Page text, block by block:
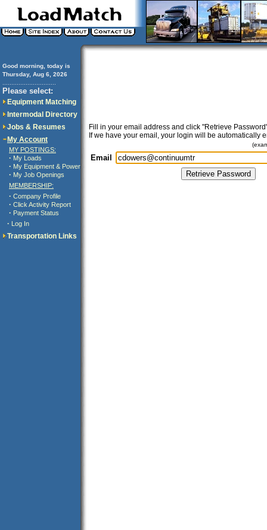
Good morning, today is
Thursday, Aug 6, 2026
Please select:
Equipment Matching
Intermodal Directory
Jobs & Resumes
My Account
MY POSTINGS:
· My Loads
· My Equipment & Power
· My Job Openings
MEMBERSHIP:
· Company Profile
· Click Activity Report
· Payment Status
· Log In
Transportation Links
Fill in your email address and click "Retrieve
If we have your email, your login will be automatically
Email